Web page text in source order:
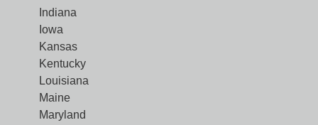
Indiana
Iowa
Kansas
Kentucky
Louisiana
Maine
Maryland